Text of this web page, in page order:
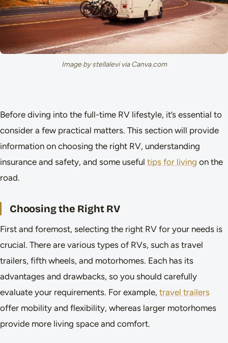
Image by stellalevi via Canva.com
Before diving into the full-time RV lifestyle, it’s essential to
consider a few practical matters. This section will provide
information on choosing the right RV, understanding
insurance and safety, and some useful tips for living on the
road.
Choosing the Right RV
First and foremost, selecting the right RV for your needs is
crucial. There are various types of RVs, such as travel
trailers, fifth wheels, and motorhomes. Each has its
advantages and drawbacks, so you should carefully
evaluate your requirements. For example, travel trailers
offer mobility and flexibility, whereas larger motorhomes
provide more living space and comfort.